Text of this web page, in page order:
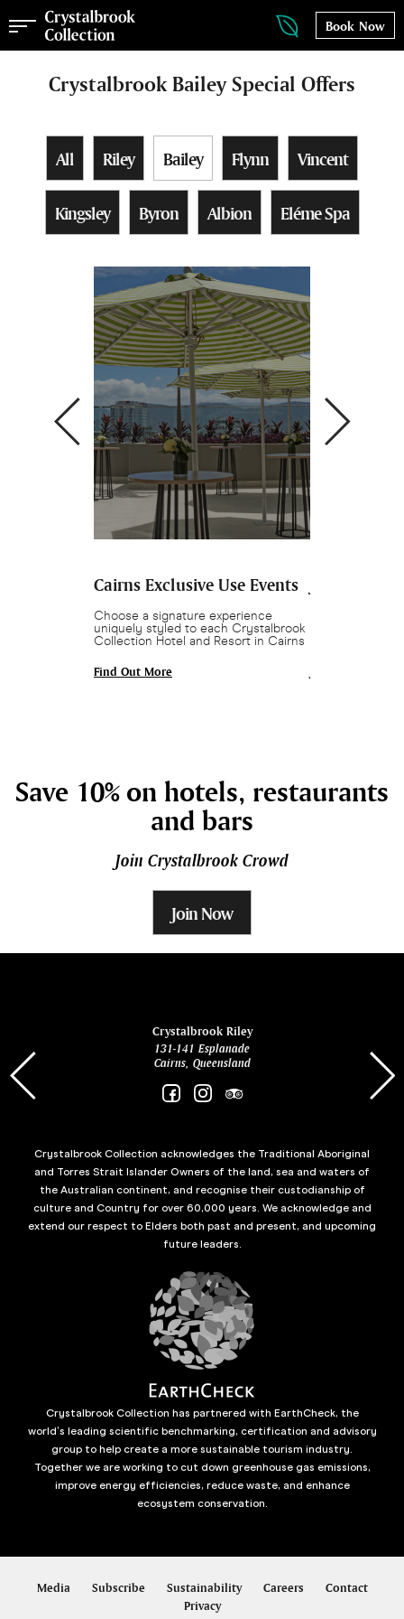
Book Now
Crystalbrook Bailey Special Offers
All Riley Bailey Flynn Vincent
Kingsley Byron Albion Eléme Spa
Cairns Exclusive Use Events
Choose a signature experience
uniquely styled to each Crystalbrook
Collection Hotel and Resort in Cairns
Find Out More
Save 10% on hotels, restaurants
and bars
Join Crystalbrook Crowd
Join Now
Crystalbrook Riley
131-141 Esplanade
Cairns, Queensland
Crystalbrook Collection acknowledges the Traditional Aboriginal
and Torres Strait Islander Owners of the land, sea and waters of
the Australian continent, and recognise their custodianship of
culture and Country for over 60,000 years. We acknowledge and
extend our respect to Elders both past and present, and upcoming
future leaders.
Crystalbrook Collection has partnered with EarthCheck, the
world’s leading scientific benchmarking, certification and advisory
group to help create a more sustainable tourism industry.
Together we are working to cut down greenhouse gas emissions,
improve energy efficiencies, reduce waste, and enhance
ecosystem conservation.
Media Subscribe Sustainability Careers
Contact
Privacy